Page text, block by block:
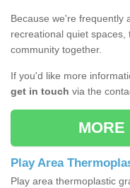
Because we're frequently
recreational quiet
community together.
If you'd like more
get in touch via the
MORE
Play Area
Play area thermoplastic